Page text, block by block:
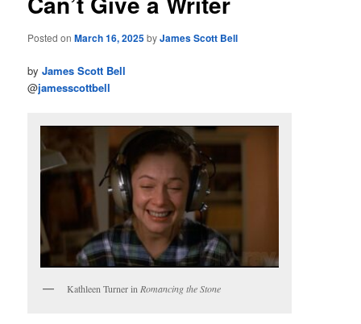
Posted onMarch 16, 2025byJames Scott Bell
byJames Scott Bell
@jamesscottbell
Kathleen Turner in Romancing the Stone